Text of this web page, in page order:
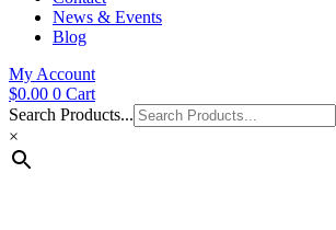
News & Events
Blog
My Account
$0.00 0 Cart
Search Products...
×